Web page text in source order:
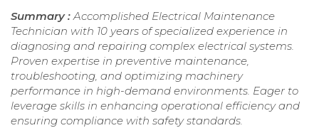
Summary :Accomplished Electrical Maintenance
Technician with 10 years of specialized experience in
diagnosing and repairing complex electrical systems.
Proven expertise in preventive maintenance,
troubleshooting, and optimizing machinery
performance in high-demand environments. Eager to
leverage skills in enhancing operational efficiency and
ensuring compliance with safety standards.